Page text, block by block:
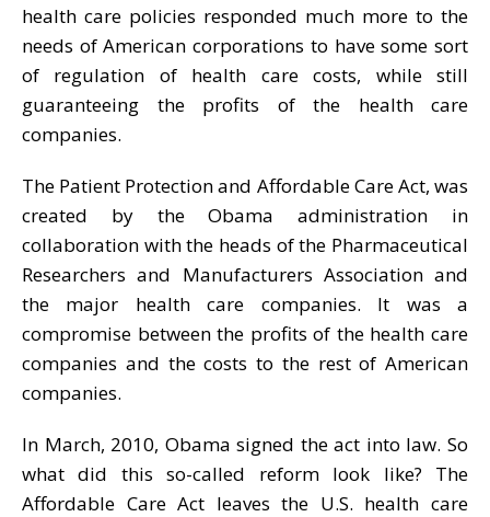
health care policies responded much more to the
needs of American corporations to have some sort
of regulation of health care costs, while still
guaranteeing the profits of the health care
companies.
The Patient Protection and Affordable Care Act, was
created by the Obama administration in
collaboration with the heads of the Pharmaceutical
Researchers and Manufacturers Association and
the major health care companies. It was a
compromise between the profits of the health care
companies and the costs to the rest of American
companies.
In March, 2010, Obama signed the act into law. So
what did this so-called reform look like? The
Affordable Care Act leaves the U.S. health care